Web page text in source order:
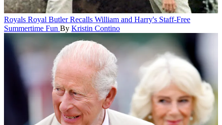
Royals Royal Butler Recalls William and Harry's Staff-Free
Summertime Fun By Kristin Contino